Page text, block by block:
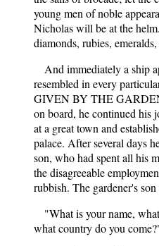
young men of noble
Nicholas will be at the
diamonds, rubies,
And immediately a ship
resembled in every
GIVEN BY THE
on board, he continued his
at a great town and
palace. After several days
son, who had spent all his
the disagreeable
rubbish. The gardener's
"What is your name,
what country do you